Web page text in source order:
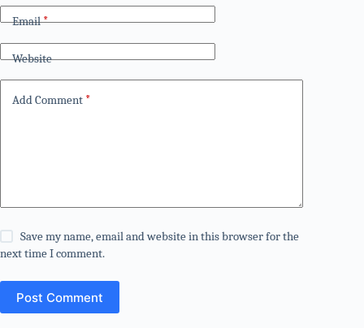
Email*
Website
Add Comment *
Save my name, email and website in this browser for the
next time I comment.
Post Comment